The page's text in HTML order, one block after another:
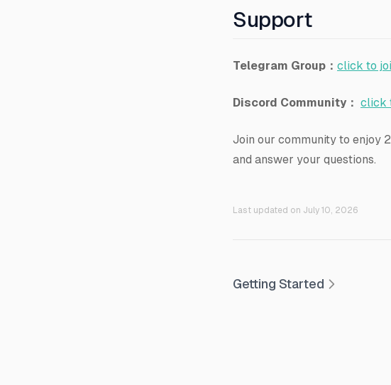
Support
Telegram Group： click to
Discord Community： click
Join our community to enjoy
and answer your questions.
Last updated on July 10, 2026
Getting Started